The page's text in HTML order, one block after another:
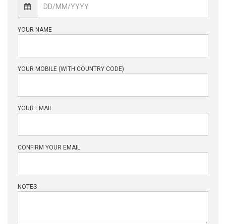
YOUR NAME
YOUR MOBILE (WITH COUNTRY CODE)
YOUR EMAIL
CONFIRM YOUR EMAIL
NOTES